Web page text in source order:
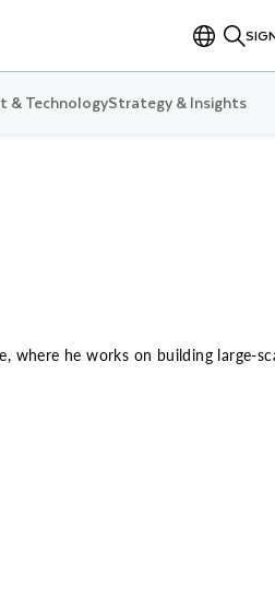
& TechnologyStrategy & Insights
where he works on building large-